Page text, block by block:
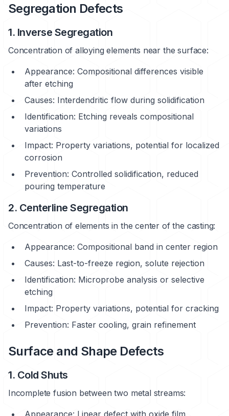
Segregation Defects
1. Inverse Segregation
Concentration of alloying elements near the surface:
Appearance: Compositional differences visible
after etching
Causes: Interdendritic flow during solidification
Identification: Etching reveals compositional
variations
Impact: Property variations, potential for localized
corrosion
Prevention: Controlled solidification, reduced
pouring temperature
2. Centerline Segregation
Concentration of elements in the center of the casting:
Appearance: Compositional band in center region
Causes: Last-to-freeze region, solute rejection
Identification: Microprobe analysis or selective
etching
Impact: Property variations, potential for cracking
Prevention: Faster cooling, grain refinement
Surface and Shape Defects
1. Cold Shuts
Incomplete fusion between two metal streams:
Appearance: Linear defect with oxide film